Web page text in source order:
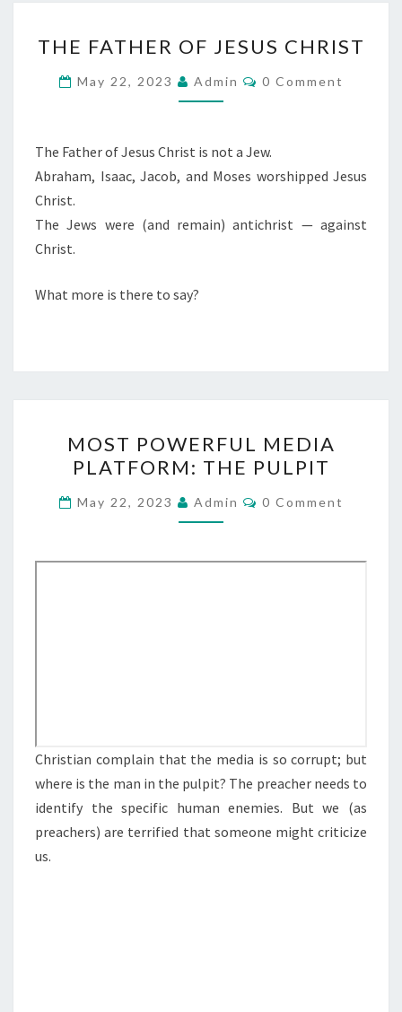
H
E
F
T
H
R
U
H
R
S
THE FATHER OF JESUS CHRIST
May 22, 2023 Admin
C
N
S
0 Comment
The Father of Jesus Christ is not a Jew.
Abraham, Isaac, Jacob, and Moses worshipped Jesus
Christ.
The Jews were (and remain) antichrist — against
Christ.
What more is there to say?
O
S
T
P
D
I
A
P
MOST POWERFUL MEDIA
PLATFORM: THE PULPIT
May 22, 2023 Admin
C
0 Comment
Christian complain that the media is so corrupt; but
where is the man in the pulpit? The preacher needs to
identify the specific human enemies. But we (as
preachers) are terrified that someone might criticize
us.